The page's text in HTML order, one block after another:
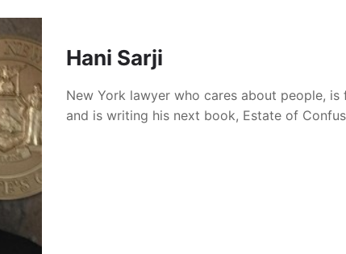
Hani Sarji
New York lawyer who cares about people,
and is writing his next book, Estate of